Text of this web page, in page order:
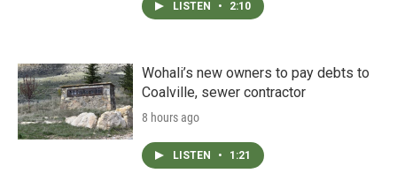
LISTEN • 2:10
Wohali’s new owners to pay debts to
Coalville, sewer contractor
8 hours ago
LISTEN • 1:21